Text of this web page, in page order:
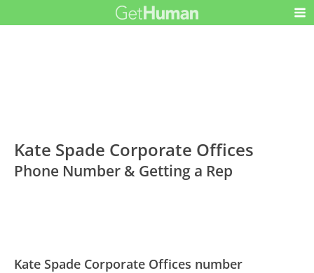
Kate Spade Corporate Offices
Phone Number & Getting a Rep
Kate Spade Corporate Offices number